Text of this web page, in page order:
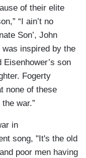
of their elite
“I ain’t no
Son’, John
was inspired by the
son
Fogerty
none of these
war.”
in
song, "It's the old
poor men having